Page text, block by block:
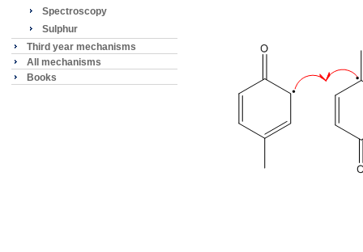
Spectroscopy
Sulphur
Third year mechanisms
All mechanisms
Books